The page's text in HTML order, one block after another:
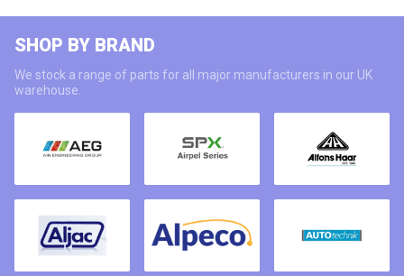
SHOP BY BRAND
We stock a range of parts for all major manufacturers in our UK
warehouse.